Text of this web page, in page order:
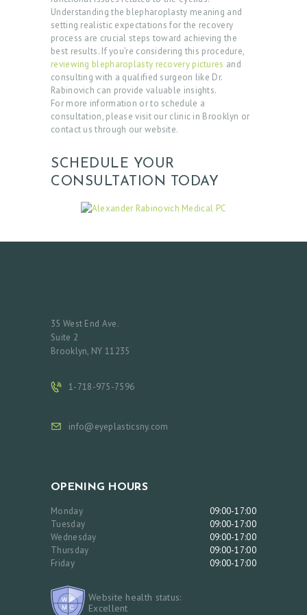
Understanding the blepharoplasty meaning and
setting realistic expectations for the recovery
process are crucial steps toward achieving the
best results. If you’re considering this procedure,
reviewing blepharoplasty recovery pictures and
consulting with a qualified surgeon like Dr.
Rabinovich can provide valuable insights.
For more information or to schedule a
consultation, please visit our clinic in Brooklyn or
contact us through our website.
SCHEDULE YOUR
CONSULTATION TODAY
35 West End Ave.
Suite 2
Brooklyn, NY 11235
1-718-975-7596
info@eyeplasticsny.com
OPENING HOURS
Monday
09:00-17:00
Tuesday
09:00-17:00
Wednesday
09:00-17:00
Thursday
09:00-17:00
Friday
09:00-17:00
Website health status:
Excellent